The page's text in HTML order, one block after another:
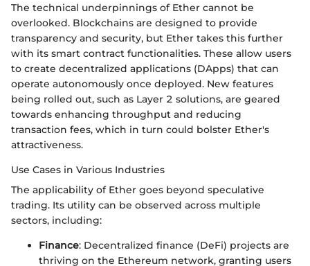
The technical underpinnings of Ether cannot be
overlooked. Blockchains are designed to provide
transparency and security, but Ether takes this further
with its smart contract functionalities. These allow users
to create decentralized applications (DApps) that can
operate autonomously once deployed. New features
being rolled out, such as Layer 2 solutions, are geared
towards enhancing throughput and reducing
transaction fees, which in turn could bolster Ether's
attractiveness.
Use Cases in Various Industries
The applicability of Ether goes beyond speculative
trading. Its utility can be observed across multiple
sectors, including:
Finance: Decentralized finance (DeFi) projects are
thriving on the Ethereum network, granting users